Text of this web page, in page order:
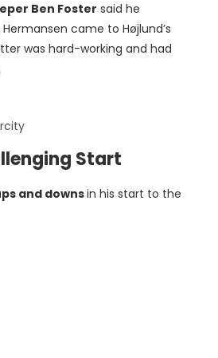
Ben Foster said he
came to Højlund’s
was hard-working and had
Start
and downsin his start to the